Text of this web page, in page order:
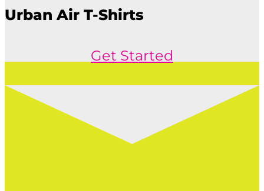
Urban Air T-Shirts
Get Started